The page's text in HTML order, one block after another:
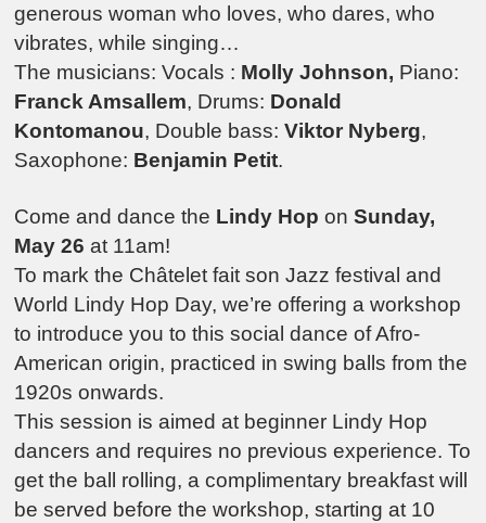
generous woman who loves, who dares, who
vibrates, while singing…
The musicians: Vocals : Molly Johnson, Piano:
Franck Amsallem, Drums: Donald
Kontomanou, Double bass:Viktor Nyberg,
Saxophone: Benjamin Petit.
Come and dance the Lindy Hop onSunday,
May 26 at 11am!
To mark the Châtelet fait son Jazz festival and
World Lindy Hop Day, we’re offering a workshop
to introduce you to this social dance of Afro-
American origin, practiced in swing balls from the
1920s onwards.
This session is aimed at beginner Lindy Hop
dancers and requires no previous experience. To
get the ball rolling, a complimentary breakfast will
be served before the workshop, starting at 10